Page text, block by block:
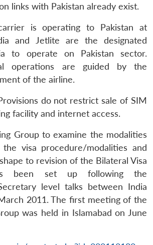
links with Pakistan already exist.
is operating to Pakistan at
and Jetlite are the designated
to operate on Pakistan sector.
operations are guided by the
of the airline.
do not restrict sale of SIM
facility and internet access.
Group to examine the modalities
visa procedure/modalities and
to revision of the Bilateral Visa
been set up following the
level talks between India
2011. The first meeting of the
was held in Islamabad on June